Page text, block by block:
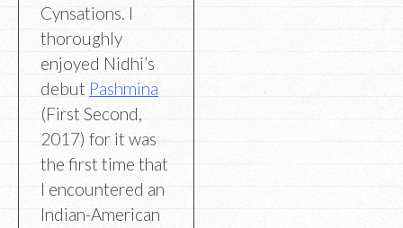
Cynsations. I
thoroughly
enjoyed Nidhi’s
debut Pashmina
(First Second,
2017) for it was
the first time that
I encountered an
Indian-American